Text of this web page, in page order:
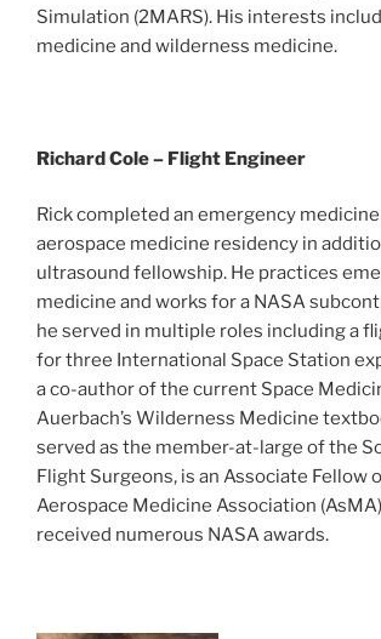
Simulation (2MARS). His interests
medicine and wilderness medicine.
Richard Cole – Flight Engineer
Rick completed an emergency medicine
aerospace medicine residency in
ultrasound fellowship. He practices
medicine and works for a NASA
he served in multiple roles including a
for three International Space Station
a co-author of the current Space
Auerbach’s Wilderness Medicine
served as the member-at-large of the
Flight Surgeons, is an Associate Fellow
Aerospace Medicine Association
received numerous NASA awards.